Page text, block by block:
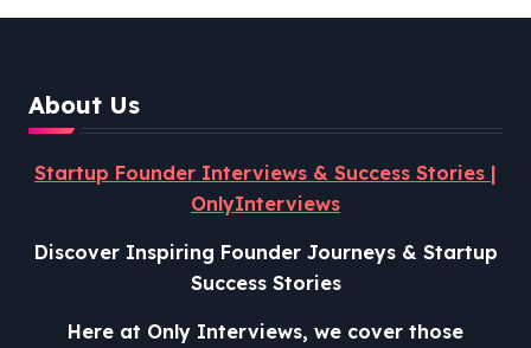
About Us
Startup Founder Interviews & Success Stories |
OnlyInterviews
Discover Inspiring Founder Journeys & Startup
Success Stories
Here at Only Interviews, we cover those